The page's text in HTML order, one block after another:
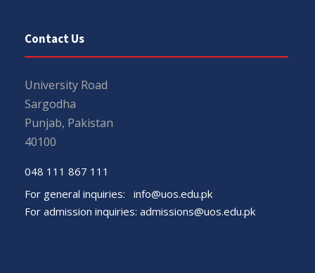
Contact Us
University Road
Sargodha
Punjab, Pakistan
40100
048 111 867 111
For general inquiries: info@uos.edu.pk
For admission inquiries: admissions@uos.edu.pk